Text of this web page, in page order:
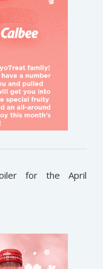
for the April